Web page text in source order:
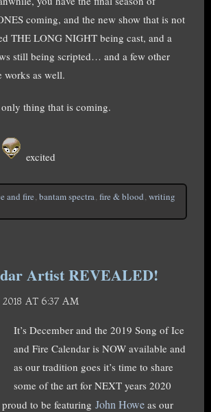
coming, and the new show that is not
THE LONG NIGHT being cast, and a
still being scripted… and a few other
works as well.
thing that is coming.
excited
and fire, bantam spectra, fire & blood, writing
Artist REVEALED!
AT 6:37 AM
It’s December and the 2019 Song of Ice
and Fire Calendar is NOW available and
as our tradition goes it’s time to share
some of the art for NEXT years 2020
to be featuring John Howe as our